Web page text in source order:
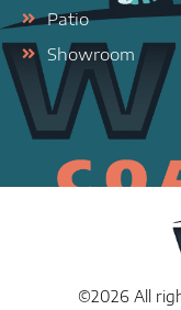
Patio
Showroom
©2026 All